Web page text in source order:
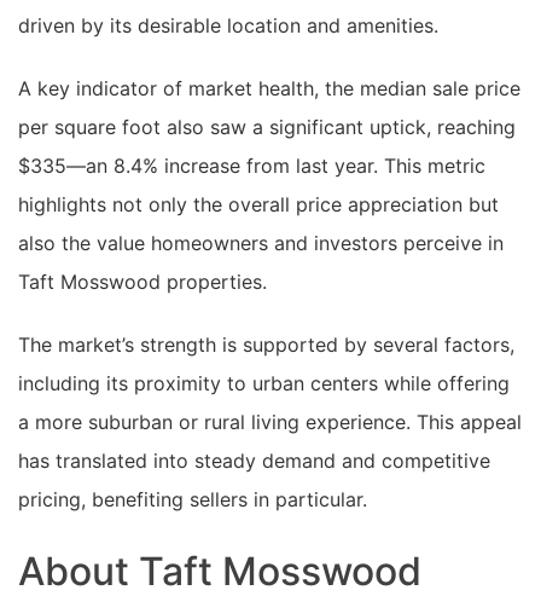
driven by its desirable location and amenities.
A key indicator of market health, the median sale price
per square foot also saw a significant uptick, reaching
$335—an 8.4% increase from last year. This metric
highlights not only the overall price appreciation but
also the value homeowners and investors perceive in
Taft Mosswood properties.
The market’s strength is supported by several factors,
including its proximity to urban centers while offering
a more suburban or rural living experience. This appeal
has translated into steady demand and competitive
pricing, benefiting sellers in particular.
About Taft Mosswood